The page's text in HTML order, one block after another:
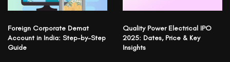
Foreign Corporate Demat
Account in India: Step-by-Step
Guide
Quality Power Electrical IPO
2025: Dates, Price & Key
Insights